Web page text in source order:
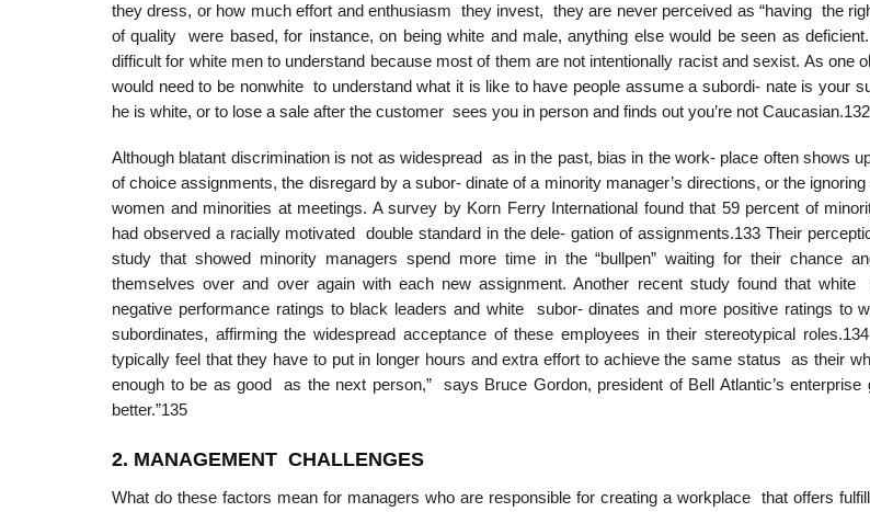
they dress, or how much effort and enthusiasm they invest, they are never perceived as “having the
of quality were based, for instance, on being white and male, anything else would be seen as
difficult for white men to understand because most of them are not intentionally racist and sexist. As one
would need to be nonwhite to understand what it is like to have people assume a subordi- nate is your
he is white, or to lose a sale after the customer sees you in person and finds out you’re not Caucasian.132
Although blatant discrimination is not as widespread as in the past, bias in the work- place often shows
of choice assignments, the disregard by a subor- dinate of a minority manager’s directions, or the
women and minorities at meetings. A survey by Korn Ferry International found that 59 percent of
had observed a racially motivated double standard in the dele- gation of assignments.133 Their
study that showed minority managers spend more time in the “bullpen” waiting for their chance
themselves over and over again with each new assignment. Another recent study found that white
negative performance ratings to black leaders and white subor- dinates and more positive ratings to
subordinates, affirming the widespread acceptance of these employees in their stereotypical
typically feel that they have to put in longer hours and extra effort to achieve the same status as their
enough to be as good as the next person,” says Bruce Gordon, president of Bell Atlantic’s enterprise
better.”135
2. MANAGEMENT CHALLENGES
What do these factors mean for managers who are responsible for creating a workplace that offers